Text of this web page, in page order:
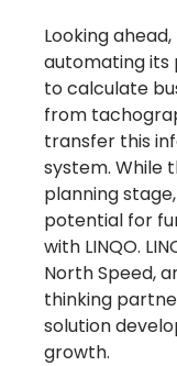
Looking
automating its
to calculate
from
transfer this
system. While
planning
potential for
with LINQO.
North Speed,
thinking
solution
growth.